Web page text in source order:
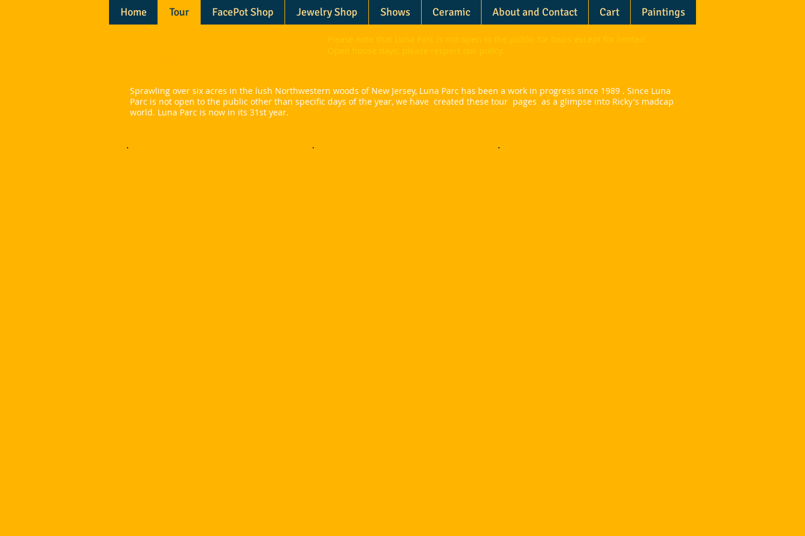
Home Tour FacePot Shop Jewelry Shop Shows Ceramic About and Contact Cart Paintings
Sprawling over six acres in the lush Northwestern woods of New Jersey, Luna Parc has been a work in progress since 1989 . Since Luna
Parc is not open to the public other than specific days of the year, we have created these tour pages as a glimpse into Ricky's madcap
world. Luna Parc is now in its 31st year.